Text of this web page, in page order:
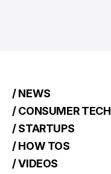
/ NEWS
/ CONSUMER TECH
/ STARTUPS
/ HOW TOS
/ VIDEOS